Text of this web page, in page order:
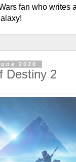
fan who writes
2020
Destiny 2